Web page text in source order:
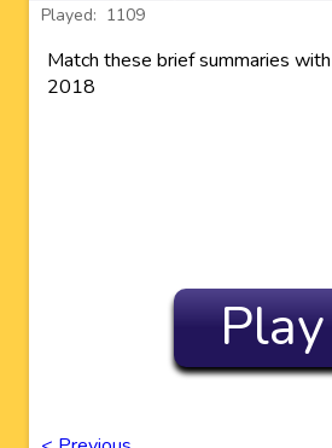
Played: 1109
Match these brief summaries
2018
Play